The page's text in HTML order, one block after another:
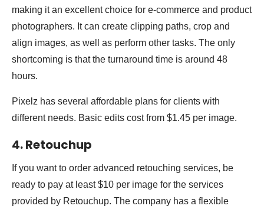
making it an excellent choice for e-commerce and product
photographers. It can create clipping paths, crop and
align images, as well as perform other tasks. The only
shortcoming is that the turnaround time is around 48
hours.
Pixelz has several affordable plans for clients with
different needs. Basic edits cost from $1.45 per image.
4.Retouchup
If you want to order advanced retouching services, be
ready to pay at least $10 per image for the services
provided by Retouchup. The company has a flexible